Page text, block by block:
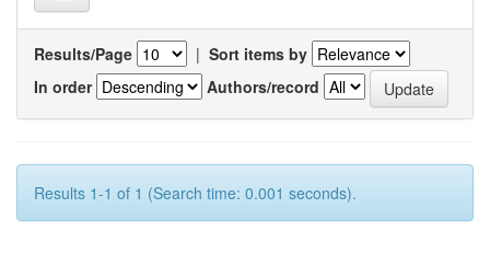
Results/Page | Sort items by
In order
Authors/record
Results 1-1 of 1 (Search time: 0.001 seconds).